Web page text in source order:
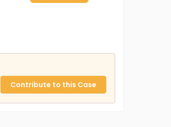
Contribute to this Case